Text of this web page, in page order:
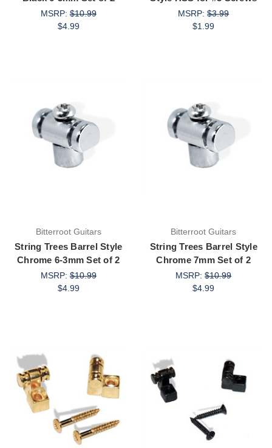
MSRP:$10.99
$4.99
MSRP:$3.99
$1.99
Bitterroot Guitars
String Trees Barrel Style
Chrome 6-3mm Set of 2
MSRP:$10.99
$4.99
Bitterroot Guitars
String Trees Barrel Style
Chrome 7mm Set of 2
MSRP:$10.99
$4.99